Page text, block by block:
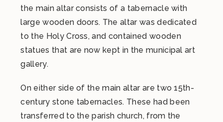
the main altar consists of a tabernacle with
large wooden doors. The altar was dedicated
to the Holy Cross, and contained wooden
statues that are now kept in the municipal art
gallery.
On either side of the main altar are two 15th-
century stone tabernacles. These had been
transferred to the parish church, from the